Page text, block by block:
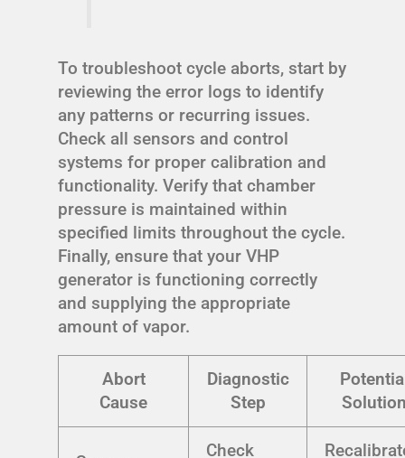
To troubleshoot cycle aborts, start by
reviewing the error logs to identify
any patterns or recurring issues.
Check all sensors and control
systems for proper calibration and
functionality. Verify that chamber
pressure is maintained within
specified limits throughout the cycle.
Finally, ensure that your VHP
generator is functioning correctly
and supplying the appropriate
amount of vapor.
Abort
Cause
Diagnostic
Step
Check